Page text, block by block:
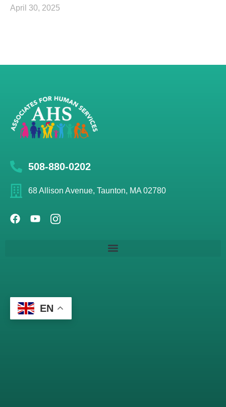
April 30, 2025
508-880-0202
68 Allison Avenue, Taunton, MA 02780
EN